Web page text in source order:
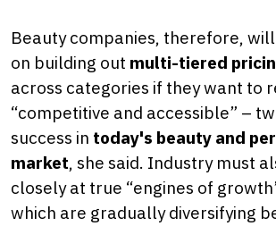
Beauty companies, therefore,
on building out multi-tiered
across categories if they want to
“competitive and accessible” –
success in today's beauty and
market, she said. Industry must
closely at true “engines of
which are gradually diversifying